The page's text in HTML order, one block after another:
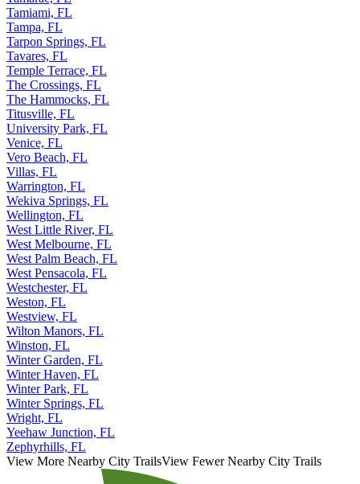
Tamarac, FL
Tamiami, FL
Tampa, FL
Tarpon Springs, FL
Tavares, FL
Temple Terrace, FL
The Crossings, FL
The Hammocks, FL
Titusville, FL
University Park, FL
Venice, FL
Vero Beach, FL
Villas, FL
Warrington, FL
Wekiva Springs, FL
Wellington, FL
West Little River, FL
West Melbourne, FL
West Palm Beach, FL
West Pensacola, FL
Westchester, FL
Weston, FL
Westview, FL
Wilton Manors, FL
Winston, FL
Winter Garden, FL
Winter Haven, FL
Winter Park, FL
Winter Springs, FL
Wright, FL
Yeehaw Junction, FL
Zephyrhills, FL
View More Nearby City TrailsView Fewer Nearby City Trails